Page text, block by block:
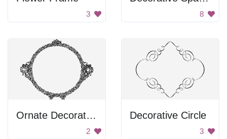
3 8
Ornate Decorative Circle
2
Decorative Circle
3